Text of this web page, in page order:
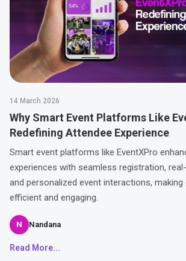
14 March 2026
Why Smart Event Platforms Like
Redefining Attendee Experience
Smart event platforms like EventXPro
experiences with seamless registration,
and personalized event interactions,
efficient and engaging.
N Nandana
Read More...